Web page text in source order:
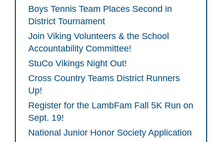
Boys Tennis Team Places Second in
District Tournament
Join Viking Volunteers & the School
Accountability Committee!
StuCo Vikings Night Out!
Cross Country Teams District Runners
Up!
Register for the LambFam Fall 5K Run on
Sept. 19!
National Junior Honor Society Application